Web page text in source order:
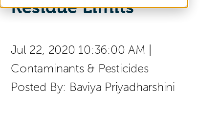
Contact Us
Residue Limits
Jul 22, 2020 10:36:00 AM
Contaminants & Pesticides
Posted By: Baviya Priyadharshini